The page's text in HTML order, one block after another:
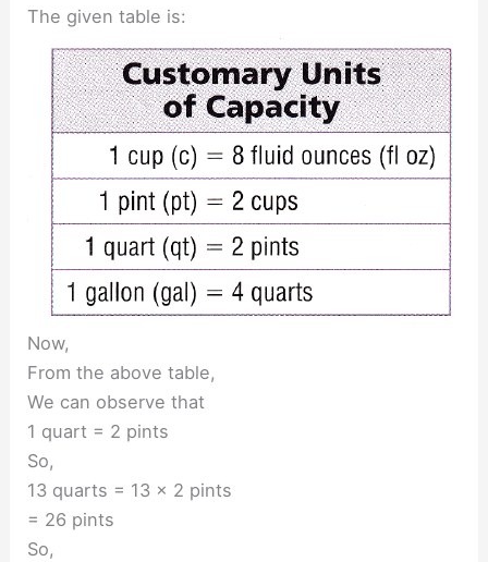
The given table is:
Now,
From the above table,
We can observe that
1 quart = 2 pints
So,
13 quarts = 13 × 2 pints
= 26 pints
So,